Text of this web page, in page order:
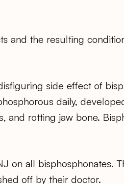
and the resulting
side effect of
daily,
and rotting jaw bone.
on all bisphosphonates.
off by their doctor.